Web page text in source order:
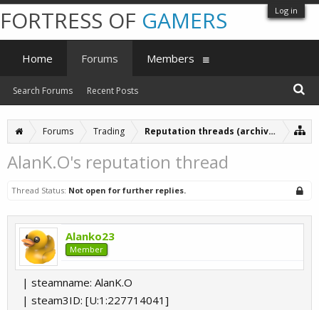
Log in
Forums Trading Reputation threads (archive)
AlanK.O's reputation thread
Thread Status: Not open for further replies.
Alanko23
Member
| steamname: AlanK.O
| steam3ID: [U:1:227714041]
FORTRESS OF GAMERS
Home Forums
Search Forums Recent Posts
Members